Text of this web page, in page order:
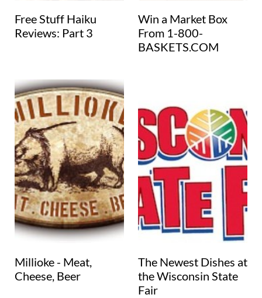
Free Stuff Haiku
Reviews: Part 3
Win a Market Box
From 1-800-
BASKETS.COM
Millioke - Meat,
Cheese, Beer
The Newest Dishes at
the Wisconsin State
Fair